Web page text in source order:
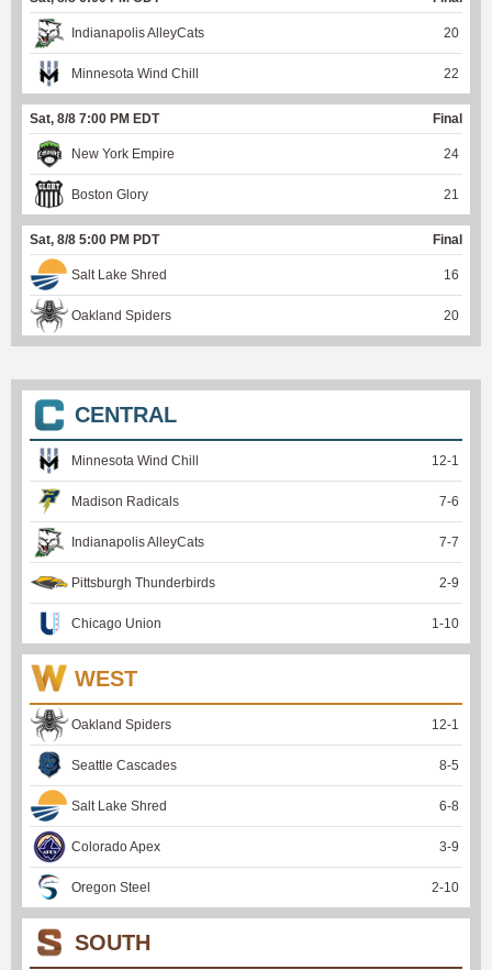
Indianapolis AlleyCats 20
Minnesota Wind Chill 22
Sat, 8/8 7:00 PM EDT Final
New York Empire 24
Boston Glory 21
Sat, 8/8 5:00 PM PDT Final
Salt Lake Shred 16
Oakland Spiders 20
CENTRAL
Minnesota Wind Chill 12-1
Madison Radicals 7-6
Indianapolis AlleyCats 7-7
Pittsburgh Thunderbirds 2-9
Chicago Union 1 -10
WEST
Oakland Spiders 12-1
Seattle Cascades 8-5
Salt Lake Shred 6-8
Colorado Apex 3-9
Oregon Steel 2-10
SOUTH